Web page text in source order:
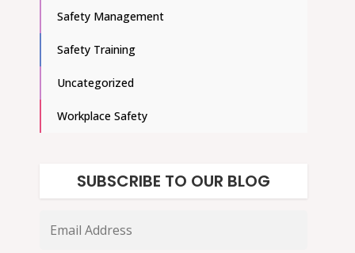
Safety Management
Safety Training
Uncategorized
Workplace Safety
SUBSCRIBE TO OUR BLOG
Address